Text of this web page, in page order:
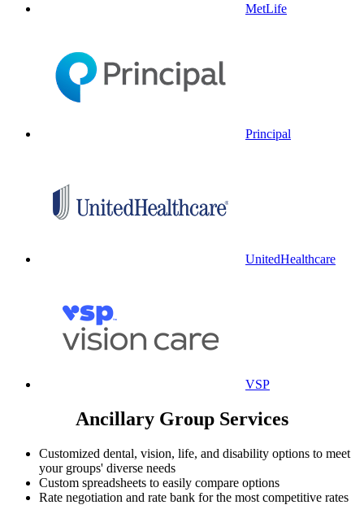
MetLife
Principal
UnitedHealthcare
VSP
Ancillary Group Services
Customized dental, vision, life, and disability options to meet
your groups' diverse needs
Custom spreadsheets to easily compare options
Rate negotiation and rate bank for the most competitive rates